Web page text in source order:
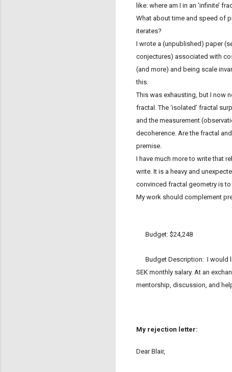
like: where am I in an ‘infinite’
What about time and speed of
iterates?
I wrote a (unpublished) paper
conjectures) associated with
(and more) and being scale
this.
This was exhausting, but I now
fractal. The ‘isolated’ fractal
and the measurement
decoherence. Are the fractal
premise.
I have much more to write that
write. It is a heavy and
convinced fractal geometry is
My work should complement
Budget: $24,248
Budget Description: I would
SEK monthly salary. At an
mentorship, discussion, and
My rejection letter:
Dear Blair,